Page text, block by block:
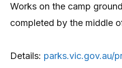
Works on the camp
completed by the middle
Details: parks.vic.gov.au/